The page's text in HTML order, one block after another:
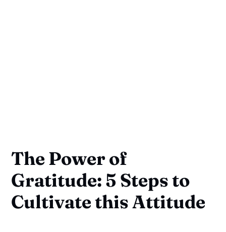
The Power of
Gratitude: 5 Steps to
Cultivate this Attitude